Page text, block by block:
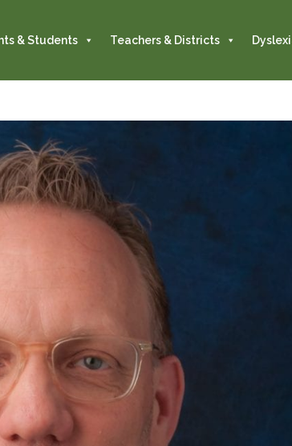
& Students Teachers & Districts